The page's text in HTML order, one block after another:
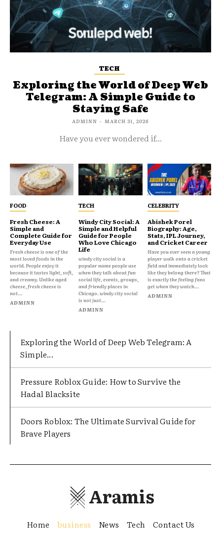
TECH
Exploring the World of Deep Web
Telegram: A Simple Guide to
Staying Safe
ADMINN - MARCH 31, 2026
Have you ever wondered if...
FOOD
Fresh Cheese: A
Simple and
Complete Guide for
Everyday Use
Fresh cheese is one of the
most loved foods in the
world. People enjoy it
because it tastes light, soft,
and creamy. Unlike aged
cheese, fresh cheese is
not...
ADMINN
TECH
Windy City Social: A
Simple and Helpful
Guide for People
Who Love Chicago
Life
windy city social is a
popular name people use
when they talk about fun
social life, events, groups,
and friendly places in
Chicago. windy city social
is not just...
ADMINN
CELEBRITY
Abishek Porel
Biography: Age,
Stats, IPL Journey,
and Cricket Career
Have you ever seen a young
player walk onto a cricket
field and immediately look
like they belong there? That
is exactly the feeling fans
get when they watch...
ADMINN
Exploring the World of Deep Web Telegram: A
Simple...
Pressure Roblox Guide: How to Survive the
Hadal Blacksite
Doors Roblox: The Ultimate Survival Guide for
Brave Players
Aramis
Home business News Tech Contact Us